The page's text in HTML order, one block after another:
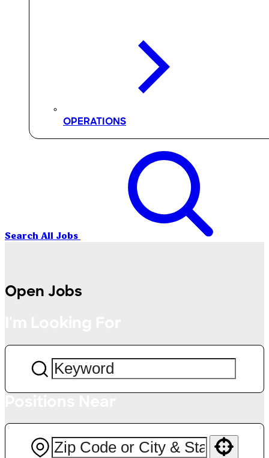
OPERATIONS
Search All Jobs
Open Jobs